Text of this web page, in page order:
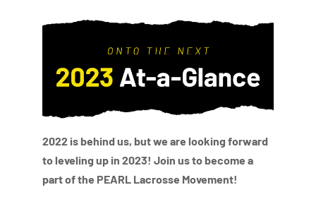
2022 is behind us, but we are looking forward
to leveling up in 2023! Join us to become a
part of the PEARL Lacrosse Movement!